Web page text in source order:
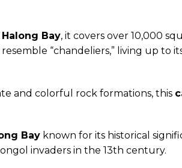
Bay, it covers over 10,000
“chandeliers,” living up to
and colorful rock formations, this
Bayknown for its historical
invaders in the 13th century.